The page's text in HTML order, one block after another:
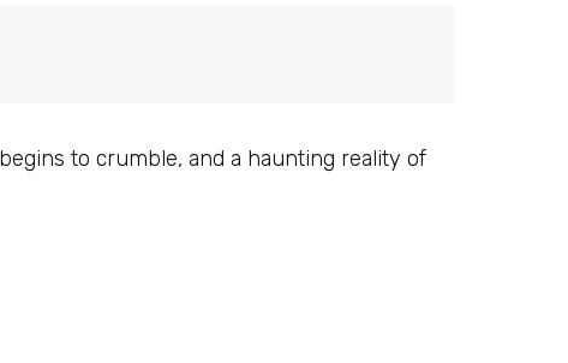
to crumble, and a haunting reality of